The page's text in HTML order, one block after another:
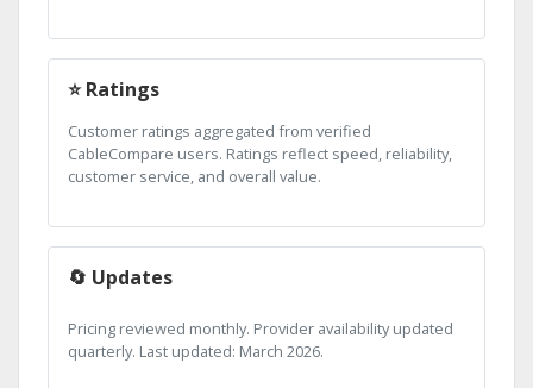
⭐ Ratings
Customer ratings aggregated from verified
CableCompare users. Ratings reflect speed, reliability,
customer service, and overall value.
🔄 Updates
Pricing reviewed monthly. Provider availability updated
quarterly. Last updated: March 2026.